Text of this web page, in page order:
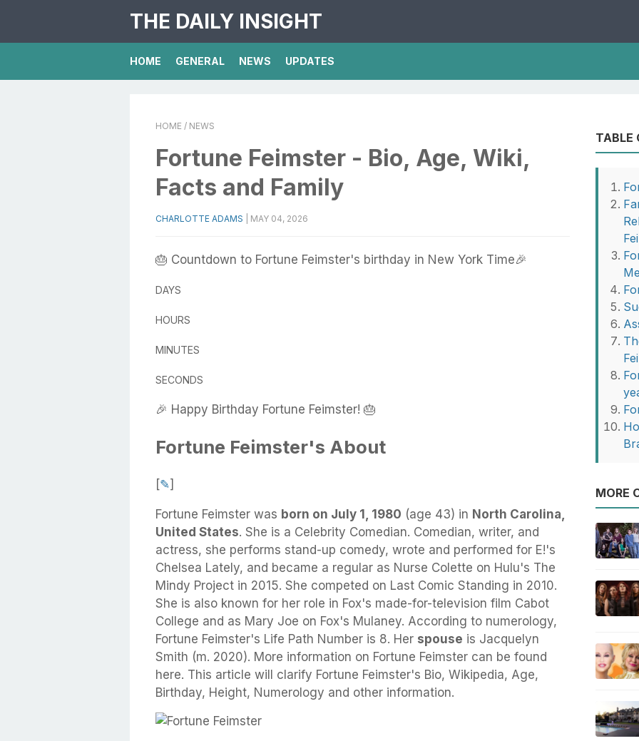
THE DAILY INSIGHT
HOME GENERAL NEWS UPDATES
HOME / NEWS
Fortune Feimster - Bio, Age, Wiki,
Facts and Family
CHARLOTTE ADAMS MAY 04, 2026
🎂 Countdown to Fortune Feimster's birthday in New York Time🎉
DAYS
HOURS
MINUTES
SECONDS
🎉 Happy Birthday Fortune Feimster! 🎂
Fortune Feimster's About
[✎]
Fortune Feimster was born on July 1, 1980 (age 43) in North Carolina,
United States. She is a Celebrity Comedian. Comedian, writer, and
actress, she performs stand-up comedy, wrote and performed for E!'s
Chelsea Lately, and became a regular as Nurse Colette on Hulu's The
Mindy Project in 2015. She competed on Last Comic Standing in 2010.
She is also known for her role in Fox's made-for-television film Cabot
College and as Mary Joe on Fox's Mulaney. According to numerology,
Fortune Feimster's Life Path Number is 8. Her spouse is Jacquelyn
Smith (m. 2020). More information on Fortune Feimster can be found
here. This article will clarify Fortune Feimster's Bio, Wikipedia, Age,
Birthday, Height, Numerology and other information.
TABLE
MORE